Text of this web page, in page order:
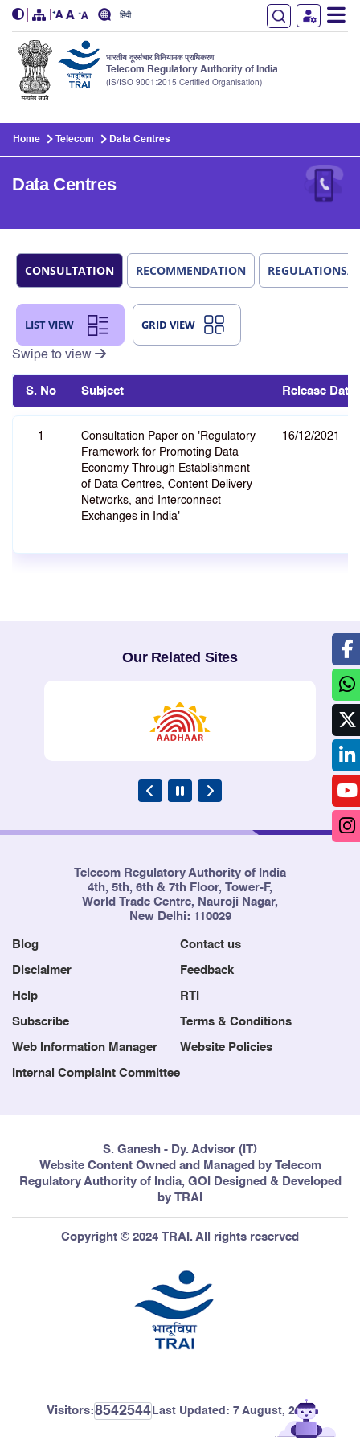
हिंदी
भारतीय दूरसंचार विनियामक प्राधिकरण
Telecom Regulatory Authority of India
(IS/ISO 9001:2015 Certified Organisation)
Home Telecom Data Centres
Data Centres
CONSULTATION RECOMMENDATION REGULATIONS/
LIST VIEW GRID VIEW
Swipe to view
S. No Subject Release Date
1
Consultation Paper on 'Regulatory
Framework for Promoting Data
Economy Through Establishment
of Data Centres, Content Delivery
Networks, and Interconnect
Exchanges in India'
16/12/2021
Our Related Sites
Telecom Regulatory Authority of India
4th, 5th, 6th & 7th Floor, Tower-F,
World Trade Centre, Nauroji Nagar,
New Delhi: 110029
Blog Contact us
Disclaimer Feedback
Help RTI
Subscribe Terms & Conditions
Web Information Manager Website Policies
Internal Complaint Committee
S. Ganesh - Dy. Advisor (IT)
Website Content Owned and Managed by Telecom
Regulatory Authority of India, GOI Designed & Developed
by TRAI
Copyright © 2024 TRAI. All rights reserved
Visitors:8542544 Last Updated: 7 August, 2026